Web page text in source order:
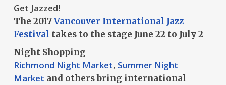
Get Jazzed!
The 2017Vancouver International Jazz
Festival takes to the stage June 22 to July 2
Night Shopping
Richmond Night Market, Summer Night
Market and others bring international